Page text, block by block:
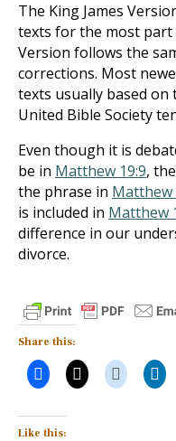
The King James
texts for the most part
Version follows the
corrections. Most
texts usually based on
United Bible Society
Even though it is
be in Matthew 19:9,
the phrase in Matthew
is included in Matthew
difference in our
divorce.
Share this:
Like this: